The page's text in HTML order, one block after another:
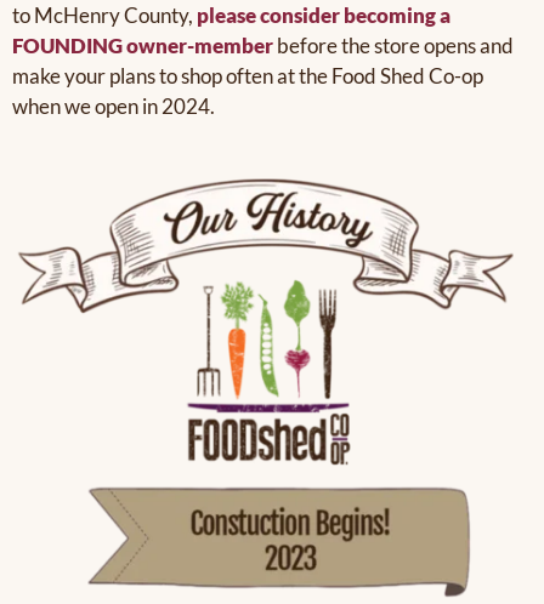
to McHenry County, please consider becoming a
FOUNDING owner-memberbefore the store opens and
make your plans to shop often at the Food Shed Co-op
when we open in 2024.